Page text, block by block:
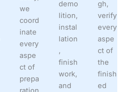
we
coord
inate
every
aspe
ct of
prepa
demo
lition,
instal
lation
,
finish
work,
and
gh,
verify
every
aspe
ct of
the
finish
ed